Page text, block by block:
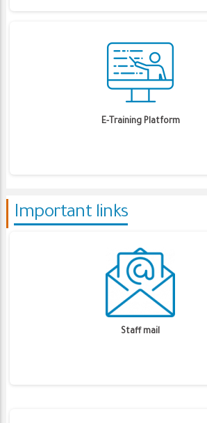
E-Training Platform
Important links
Staff mail